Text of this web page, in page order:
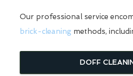
Our professional service
brick-cleaning methods,
DOFF